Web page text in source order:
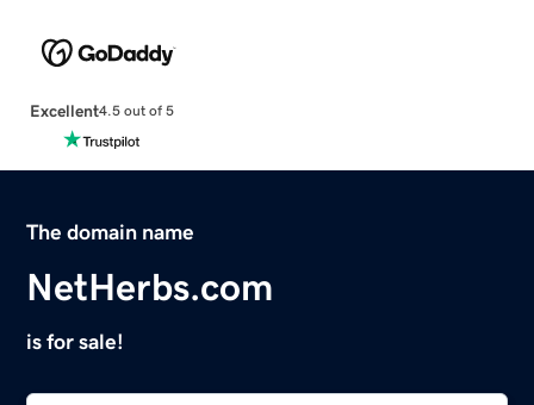
Excellent4.5 out of 5
The domain name
NetHerbs.com
is for sale!